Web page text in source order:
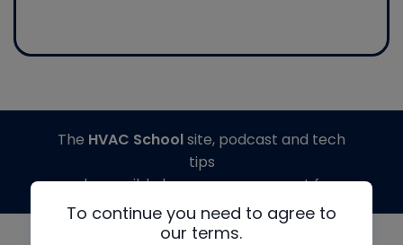
To continue you need to agree to
our terms.
The HVAC Schoolsite, podcast and tech
tips
made possible by generous support from